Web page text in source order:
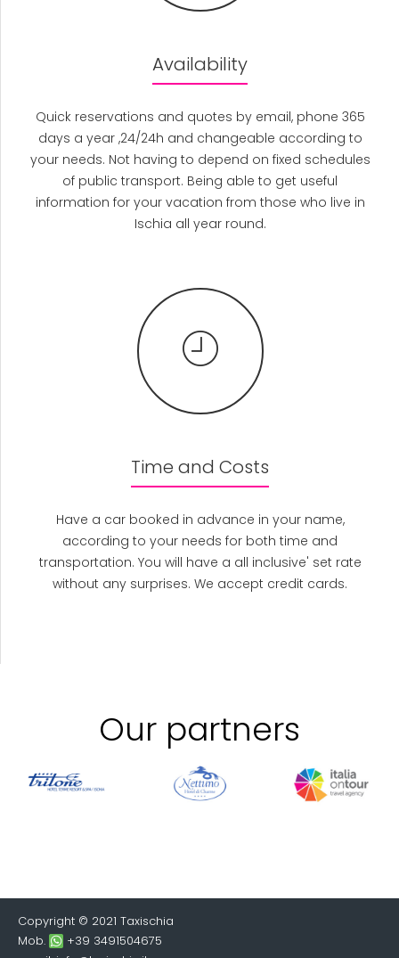
Availability
Quick reservations and quotes by email, phone 365
days a year ,24/24h and changeable according to
your needs. Not having to depend on fixed schedules
of public transport. Being able to get useful
information for your vacation from those who live in
Ischia all year round.
Time and Costs
Have a car booked in advance in your name,
according to your needs for both time and
transportation. You will have a all inclusive' set rate
without any surprises. We accept credit cards.
Our partners
Copyright © 2021 Taxischia
Mob.
+39 3491504675